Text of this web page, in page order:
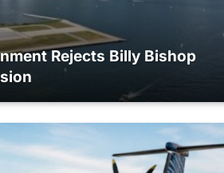
Rejects Billy Bishop